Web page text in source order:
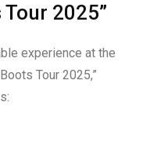
2025”
experience at the
Tour 2025,”